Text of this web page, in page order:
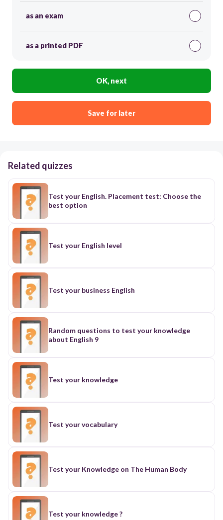
as an exam
as a printed PDF
OK, next
Save for later
Related quizzes
Test your English. Placement test: Choose the
best option
Test your English level
Test your business English
Random questions to test your knowledge
about English 9
Test your knowledge
Test your vocabulary
Test your Knowledge on The Human Body
Test your knowledge ?